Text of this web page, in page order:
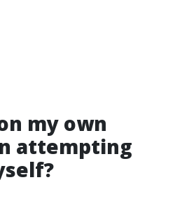
my own
attempting